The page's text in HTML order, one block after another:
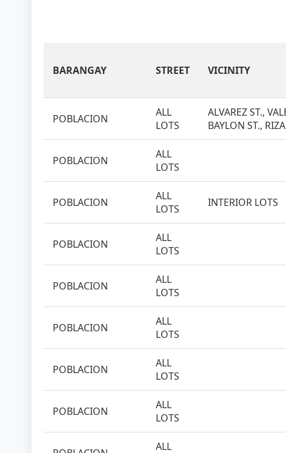
BARANGAY STREET VICINITY
POBLACION
ALL
LOTS
ALVAREZ ST.,
BAYLON ST.,
POBLACION
ALL
LOTS
POBLACION
ALL
LOTS
INTERIOR LOTS
POBLACION
ALL
LOTS
POBLACION
ALL
LOTS
POBLACION
ALL
LOTS
POBLACION
ALL
LOTS
POBLACION
ALL
LOTS
ALL